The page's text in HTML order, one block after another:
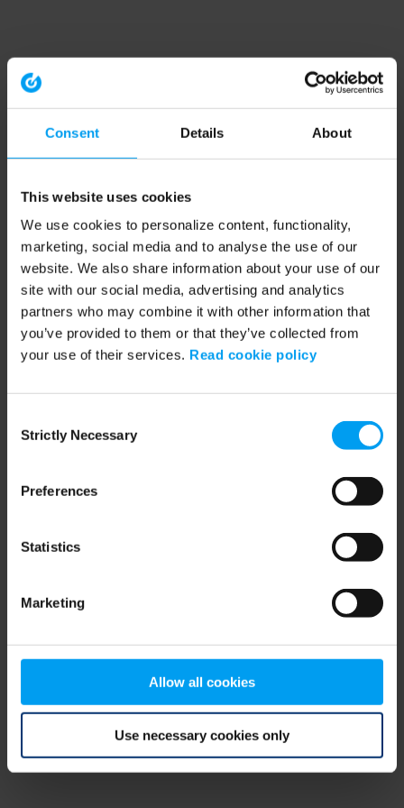
Consent Details About
This website uses cookies
We use cookies to personalize content, functionality,
marketing, social media and to analyse the use of our
website. We also share information about your use of our
site with our social media, advertising and analytics
partners who may combine it with other information that
you’ve provided to them or that they’ve collected from
your use of their services. Read cookie policy
Selection
Strictly Necessary
Preferences
Statistics
Marketing
Allow all cookies
Use necessary cookies only